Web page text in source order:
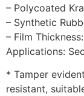
– Polycoated
– Synthetic
– Film
Applications:
* Tamper
resistant,